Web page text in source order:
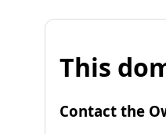
This
Contact the